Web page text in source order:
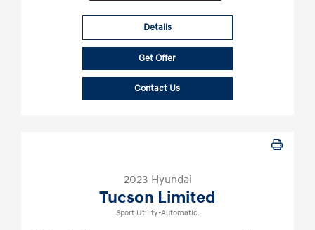
Details
Get Offer
Contact Us
2023 Hyundai
Tucson Limited
Sport Utility-Automatic.